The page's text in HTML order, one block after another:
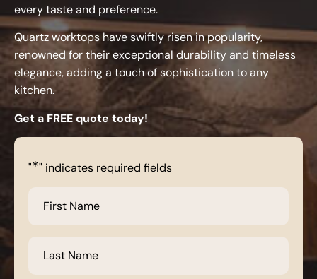
every taste and preference.
Quartz worktops have swiftly risen in popularity,
renowned for their exceptional durability and timeless
elegance, adding a touch of sophistication to any
kitchen.
Get a FREE quote today!
"*" indicates required fields
Name
Name